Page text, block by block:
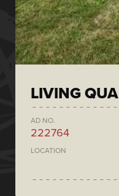
LIVING
AD NO.
222764
LOCATION